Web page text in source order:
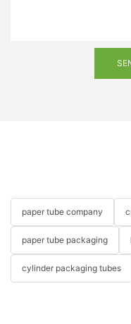
paper tube company
paper tube packaging
cylinder packaging tubes